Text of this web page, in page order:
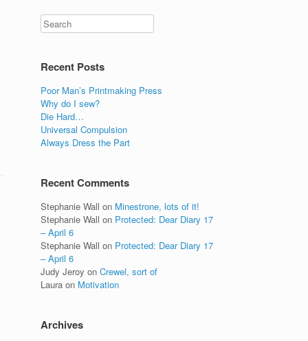
Recent Posts
Poor Man’s Printmaking Press
Why do I sew?
Die Hard…
Universal Compulsion
Always Dress the Part
Recent Comments
Stephanie Wall on Minestrone, lots of it!
Stephanie Wall on Protected: Dear Diary 17
– April 6
Stephanie Wall on Protected: Dear Diary 17
– April 6
Judy Jeroy onCrewel, sort of
Laura on Motivation
Archives